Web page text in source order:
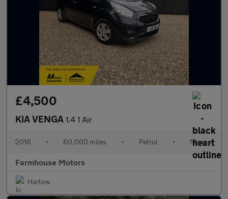
£4,500
KIA VENGA 1.4 1 Air
2016 • 60,000 miles • Petrol • Manual
Farmhouse Motors
Harlow